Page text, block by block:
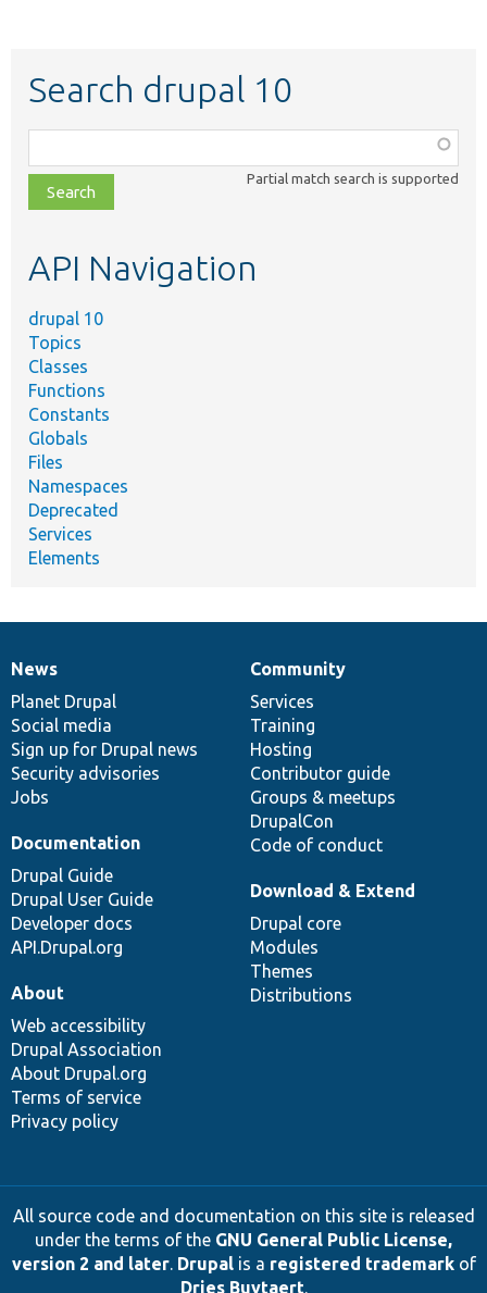
Search drupal 10
class,
file,
topic,
Partial match search is supported
API Navigation
drupal 10
Topics
Classes
Functions
Constants
Globals
Files
Namespaces
Deprecated
Services
Elements
News
items
News
Planet Drupal
Social media
Sign up for Drupal news
Security advisories
Jobs
Our
community
Community
Services
Training
Hosting
Contributor guide
Groups & meetups
DrupalCon
Code of conduct
Documentation
Documentation
Drupal Guide
Drupal User Guide
Developer docs
API.Drupal.org
Drupal
code
base
Download & Extend
Drupal core
Modules
Themes
Distributions
Governance
of
community
About
Web accessibility
Drupal Association
About Drupal.org
Terms of service
Privacy policy
All source code and documentation on this site is released
under the terms of the GNU General Public License,
version 2 and later. Drupalis a registered trademarkof
Dries Buytaert.